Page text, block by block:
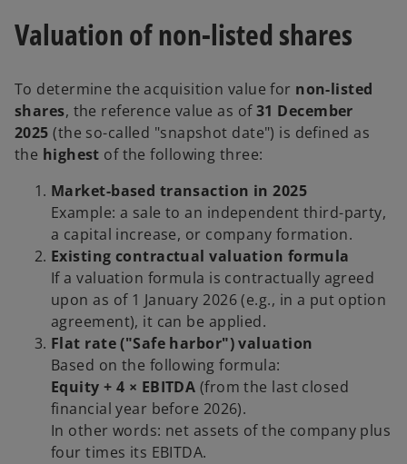
Valuation of non-listed shares
To determine the acquisition value for non-listed
shares, the reference value as of31 December
2025 (the so-called "snapshot date") is defined as
the highest of the following three:
Market-based transaction in 2025
Example: a sale to an independent third-party,
a capital increase, or company formation.
Existing contractual valuation formula
If a valuation formula is contractually agreed
upon as of 1 January 2026 (e.g., in a put option
agreement), it can be applied.
Flat rate ("Safe harbor") valuation
Based on the following formula:
Equity + 4 × EBITDA (from the last closed
financial year before 2026).
In other words: net assets of the company plus
four times its EBITDA.